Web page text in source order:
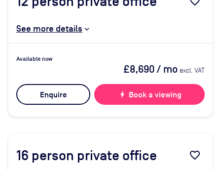
See more details
Available now
£8,690/ mo excl. VAT
Enquire bolt Book a viewing
16 person private office favorite_border